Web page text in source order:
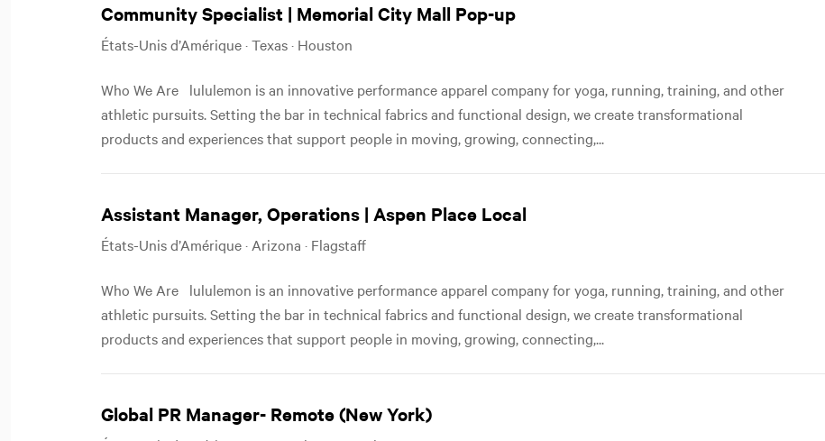
Community Specialist | Memorial City Mall Pop-up
États-Unis d’Amérique · Texas · Houston
Who We Are lululemon is an innovative performance apparel company for yoga, running, training, and other
athletic pursuits. Setting the bar in technical fabrics and functional design, we create transformational
products and experiences that support people in moving, growing, connecting,...
Assistant Manager, Operations | Aspen Place Local
États-Unis d’Amérique · Arizona · Flagstaff
Who We Are lululemon is an innovative performance apparel company for yoga, running, training, and other
athletic pursuits. Setting the bar in technical fabrics and functional design, we create transformational
products and experiences that support people in moving, growing, connecting,...
Global PR Manager- Remote (New York)